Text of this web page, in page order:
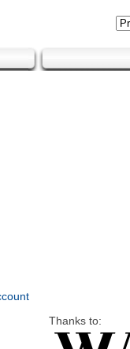
Thanks to: